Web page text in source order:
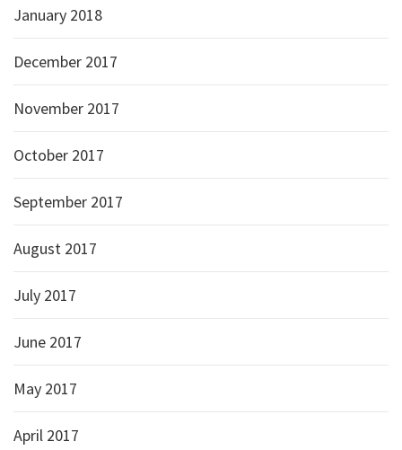
January 2018
December 2017
November 2017
October 2017
September 2017
August 2017
July 2017
June 2017
May 2017
April 2017